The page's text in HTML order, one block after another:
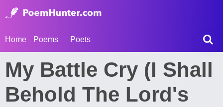
Home Poems Poets
My Battle Cry (I Shall
Behold The Lord's